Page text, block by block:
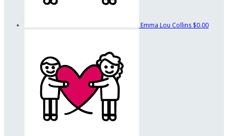
Emma Lou Collins $0.00